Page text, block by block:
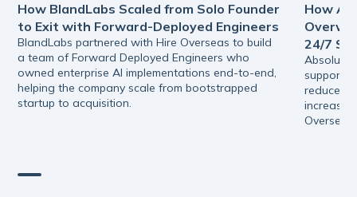
How BlandLabs Scaled from Solo Founder
to Exit with Forward-Deployed Engineers
BlandLabs partnered with Hire Overseas to build
a team of Forward Deployed Engineers who
owned enterprise AI implementations end-to-end,
helping the company scale from bootstrapped
startup to acquisition.
How
24/7
support
reduced
Overseas.